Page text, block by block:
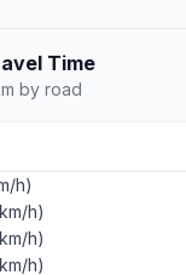
Time
by road
h)
h)
h)
h)